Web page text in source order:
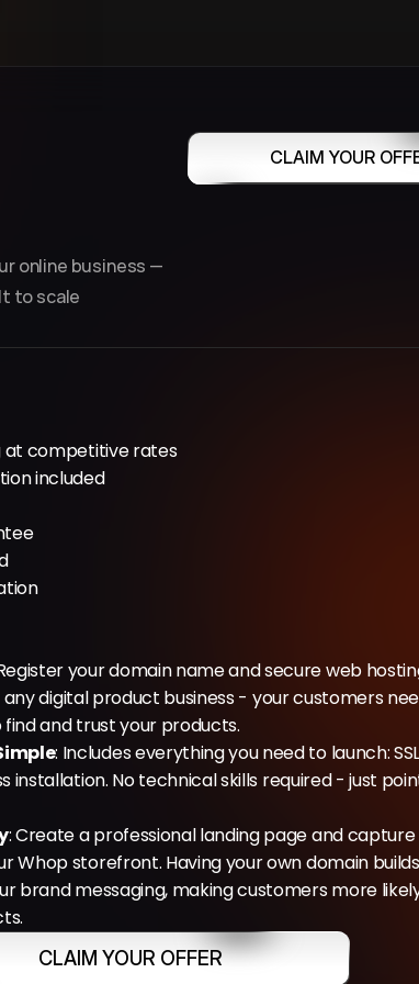
online business —
to scale
CLAIM YOUR
at competitive rates
included
your domain name and secure web
digital product business - your customers
and trust your products.
: Includes everything you need to launch:
installation. No technical skills required - just
: Create a professional landing page and capture
Whop storefront. Having your own domain
brand messaging, making customers more
CLAIM YOUR OFFER